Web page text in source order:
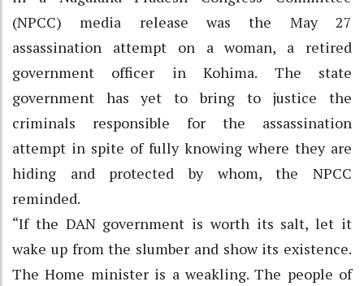
(NPCC) media release was the May 27
assassination attempt on a woman, a retired
government officer in Kohima. The state
government has yet to bring to justice the
criminals responsible for the assassination
attempt in spite of fully knowing where they are
hiding and protected by whom, the NPCC
reminded.
“If the DAN government is worth its salt, let it
wake up from the slumber and show its existence.
The Home minister is a weakling. The people of